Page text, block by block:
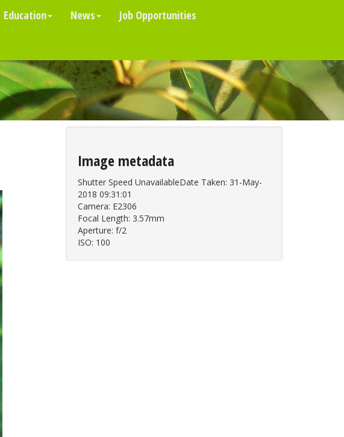
Education News Job Opportunities
Image metadata
Shutter Speed UnavailableDate Taken: 31-May-
2018 09:31:01
Camera: E2306
Focal Length: 3.57mm
Aperture: f/2
ISO: 100